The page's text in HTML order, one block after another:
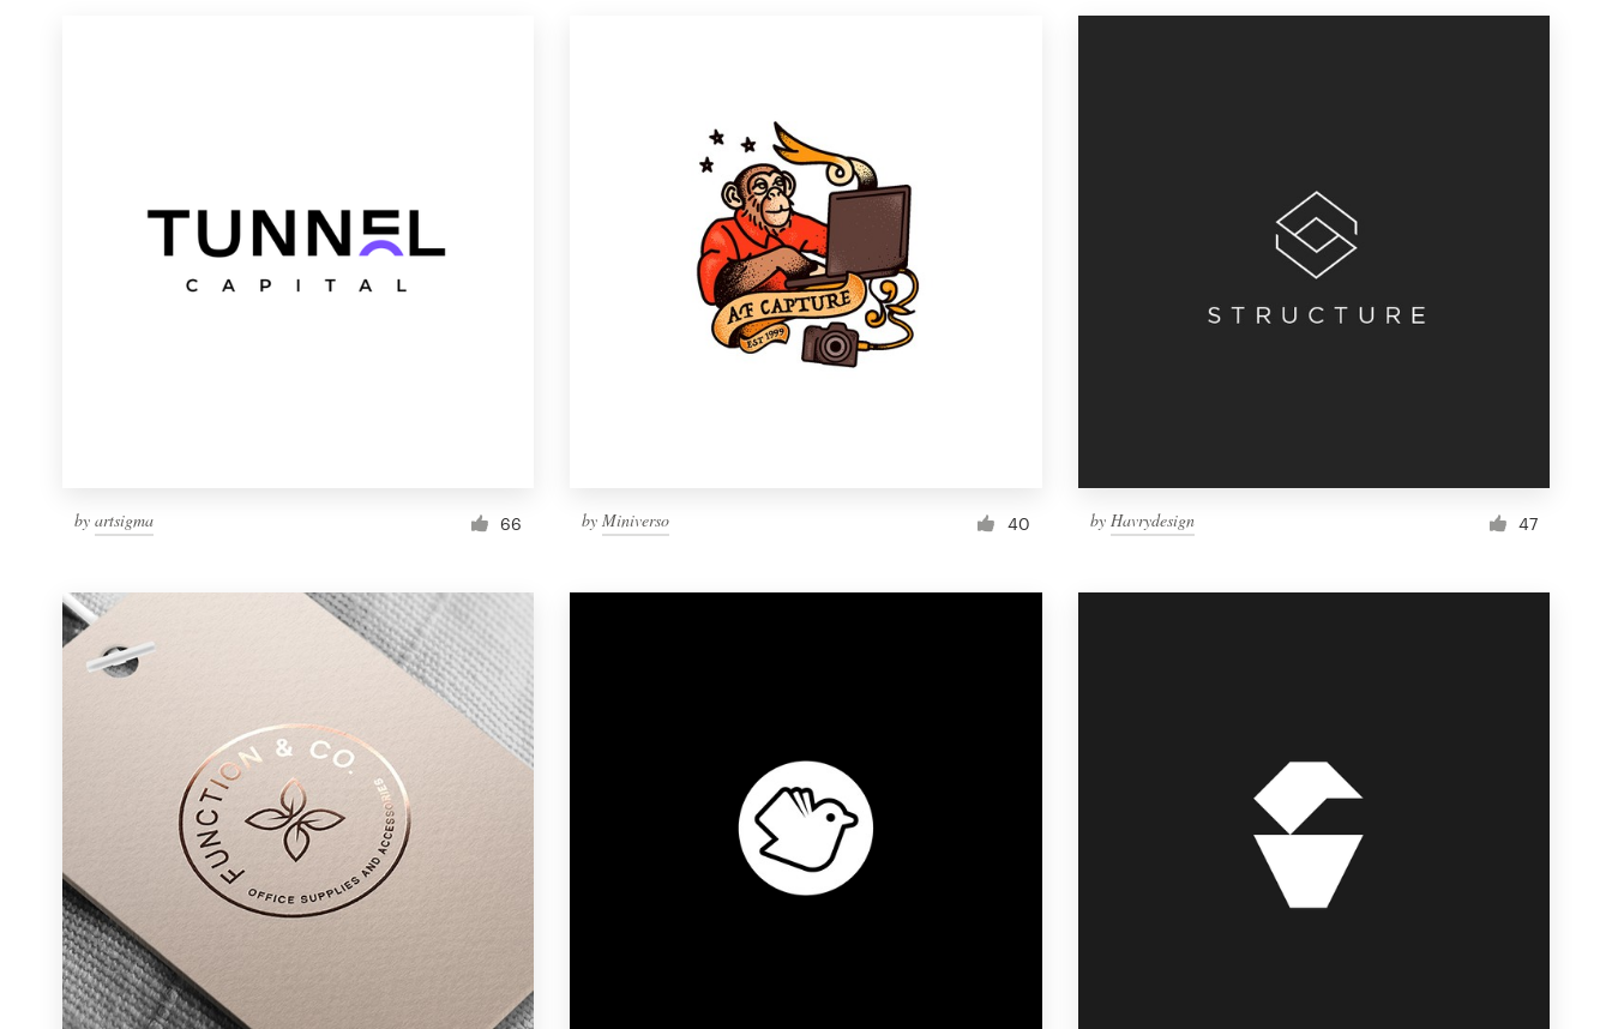
by artsigma 66 byMiniverso 40 by Havrydesign 47